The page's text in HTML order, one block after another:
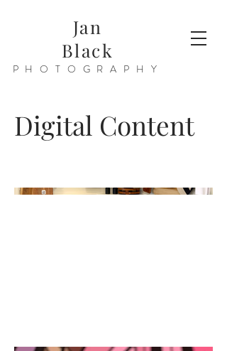
Jan
Black
PHOTOGRAPHY
Digital Content